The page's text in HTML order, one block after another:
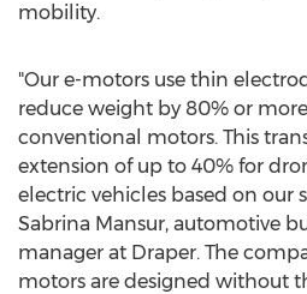
mobility.
"Our e-motors use thin
reduce weight by 80% or
conventional motors. This
extension of up to 40% for
electric vehicles based on our
Sabrina Mansur, automotive
manager at Draper. The
motors are designed without